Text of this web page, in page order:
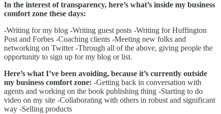
In the interest of transparency, here’s what’s inside my business
comfort zone these days:
-Writing for my blog -Writing guest posts -Writing for Huffington
Post and Forbes -Coaching clients -Meeting new folks and
networking on Twitter -Through all of the above, giving people the
opportunity to sign up for my blog or list.
Here’s what I’ve been avoiding, because it’s currently outside
my business comfort zone: -Getting back in conversation with
agents and working on the book publishing thing -Starting to do
video on my site -Collaborating with others in robust and significant
way -Selling products